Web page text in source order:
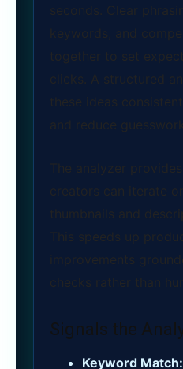
seconds. Clear
keywords, and
together to set
clicks. A structured
these ideas
and reduce guesswork.
The analyzer
creators can iterate
thumbnails and
This speeds up
improvements
checks rather than
Signals the
Keyword Match: